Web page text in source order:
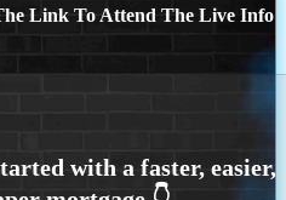
Link To Attend The Live Info